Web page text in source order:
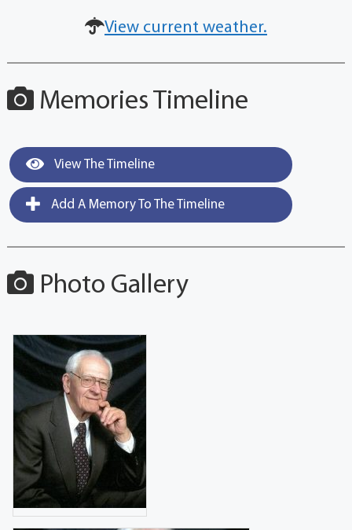
View current weather.
Memories Timeline
View The Timeline
Add A Memory To The Timeline
Photo Gallery